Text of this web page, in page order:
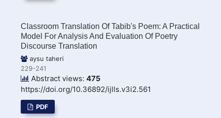
Classroom Translation Of Tabib's Poem: A Practical
Model For Analysis And Evaluation Of Poetry
Discourse Translation
aysu taheri
229-241
Abstract views: 475
https://doi.org/10.36892/ijlls.v3i2.561
PDF